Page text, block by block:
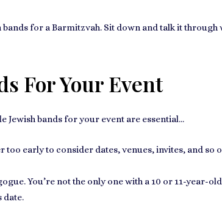
bands for a Barmitzvah. Sit down and talk it
For Your Event
Jewish bands for your event are essential...
too early to consider dates, venues, invites, and so
. You’re not the only one with a 10 or 11-year-
date.